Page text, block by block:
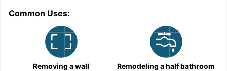
Common Uses:
Removing a wall Remodeling a half bathroom